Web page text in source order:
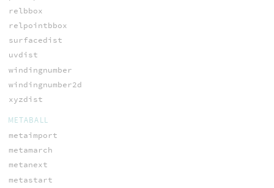
relbbox
relpointbbox
surfacedist
uvdist
windingnumber
windingnumber2d
xyzdist
METABALL
metaimport
metamarch
metanext
metastart